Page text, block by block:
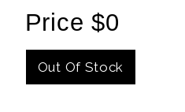
Price $0
Out Of Stock